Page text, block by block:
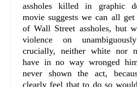
assholes killed in graphic
movie suggests we can all
of Wall Street assholes, but
violence on
crucially, neither white nor
have in no way wronged
never shown the act,
clearly feel that to do so